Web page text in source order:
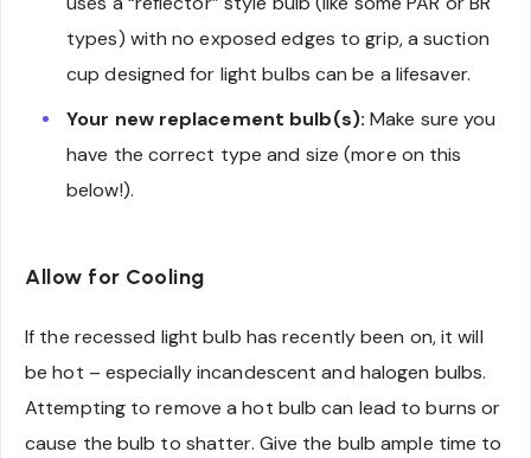
types) with no exposed edges to grip, a suction
cup designed for light bulbs can be a lifesaver.
Your new replacement bulb(s): Make sure you
have the correct type and size (more on this
below!).
Allow for Cooling
If the recessed light bulb has recently been on, it will
be hot – especially incandescent and halogen bulbs.
Attempting to remove a hot bulb can lead to burns or
cause the bulb to shatter. Give the bulb ample time to